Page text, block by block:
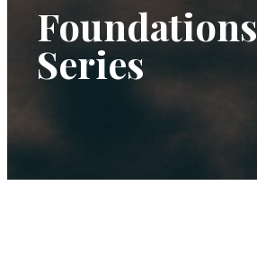
Foundations
Series